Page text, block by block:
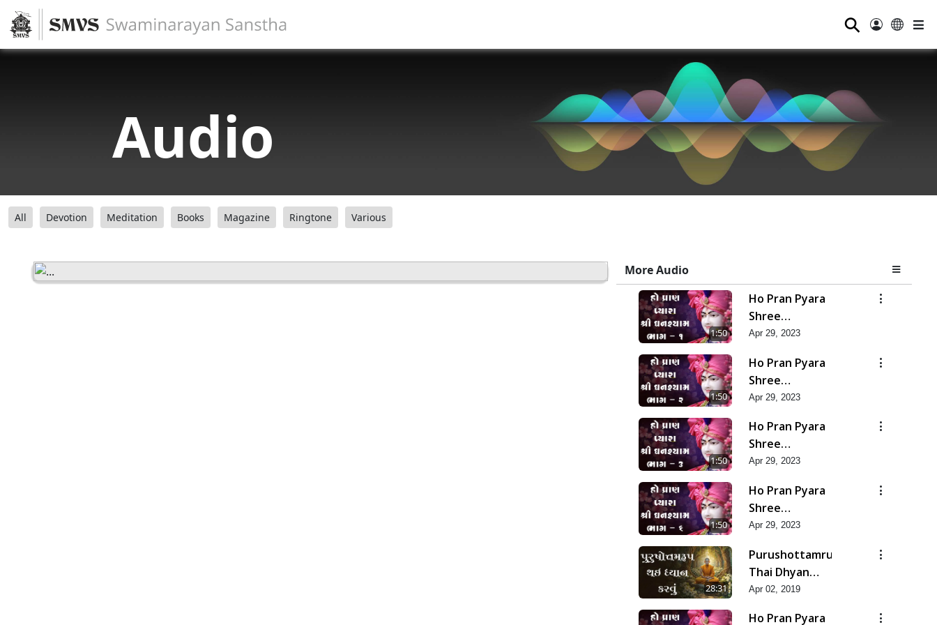
⚲
Audio
All Devotion Meditation Books Magazine Ringtone Various
More Audio
1:50
Ho Pran Pyara
Shree
Ghanshyam-
Apr 29, 2023
1:50
Ho Pran Pyara
Shree
Ghanshyam-
Apr 29, 2023
1:50
Ho Pran Pyara
Shree
Ghanshyam-
Apr 29, 2023
1:50
Ho Pran Pyara
Shree
Ghanshyam-
Apr 29, 2023
28:31
Purushottamrup
Thai Dhyan
Karvu
Apr 02, 2019
Ho Pran Pyara